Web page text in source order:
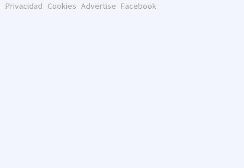
Privacidad Cookies Advertise Facebook